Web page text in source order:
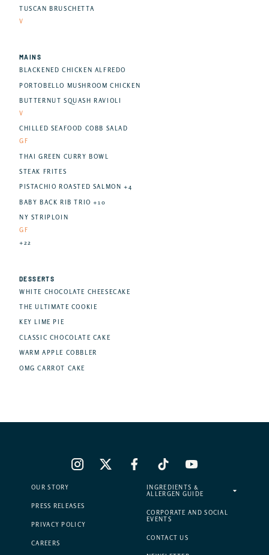
TUSCAN BRUSCHETTA
V
MAINS
BLACKENED CHICKEN ALFREDO
PORTOBELLO MUSHROOM CHICKEN
BUTTERNUT SQUASH RAVIOLI
V
CHILLED SEAFOOD COBB SALAD
GF
THAI GREEN CURRY BOWL
STEAK FRITES
PISTACHIO ROASTED SALMON +4
BABY BACK RIB TRIO +10
NY STRIPLOIN
GF
+22
DESSERTS
WHITE CHOCOLATE CHEESECAKE
THE ULTIMATE COOKIE
KEY LIME PIE
CLASSIC CHOCOLATE CAKE
WARM APPLE COBBLER
OMG CARROT CAKE
OUR STORY
PRESS RELEASES
PRIVACY POLICY
CAREERS
INGREDIENTS &
ALLERGEN GUIDE
CORPORATE AND SOCIAL
EVENTS
CONTACT US